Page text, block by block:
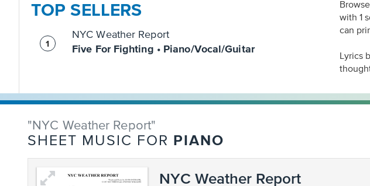
TOP SELLERS
NYC Weather Report
Five For Fighting • Piano/Vocal/Guitar
with 1
can
Lyrics
"NYC Weather Report"
SHEET MUSIC FOR PIANO
NYC Weather Report